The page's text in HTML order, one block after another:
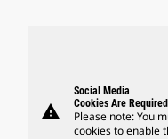
warning
Social Media
Cookies Are
Please note: You
cookies to enable